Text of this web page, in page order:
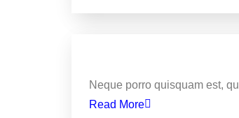
Neque porro quisquam est,
Read More